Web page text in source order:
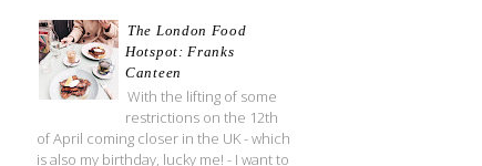
The London Food
Hotspot: Franks
Canteen
With the lifting of some
restrictions on the 12th
of April coming closer in the UK - which
is also my birthday, lucky me! - I want to